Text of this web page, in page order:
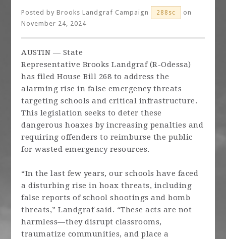
Posted byBrooks Landgraf Campaign 288sc
on
November 24, 2024
AUSTIN — State
Representative Brooks Landgraf(R-Odessa)
has filed House Bill 268 to address the
alarming rise in false emergency threats
targeting schools and critical infrastructure.
This legislation seeks to deter these
dangerous hoaxes by increasing penalties and
requiring offenders to reimburse the public
for wasted emergency resources.
“In the last few years, our schools have faced
a disturbing rise in hoax threats, including
false reports of school shootings and bomb
threats,”Landgrafsaid. “These acts are not
harmless—they disrupt classrooms,
traumatize communities, and place a